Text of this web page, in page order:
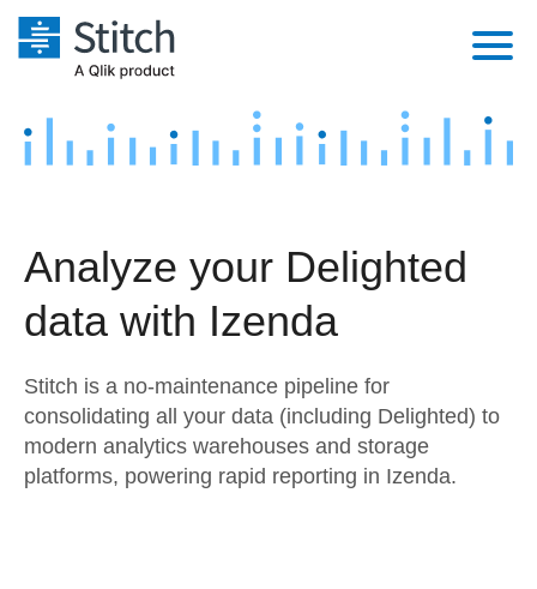
Platform
Security & Compliance
Embedding
Transformation & Quality
Marketing
Product Intelligence
Sources
Destination and Warehouses
Analysis Tools
Pricing
Customers
Sign in
Try it free
Analyze your Delighted
data with Izenda
Stitch is a no-maintenance pipeline for
consolidating all your data (including Delighted) to
modern analytics warehouses and storage
platforms, powering rapid reporting in Izenda.